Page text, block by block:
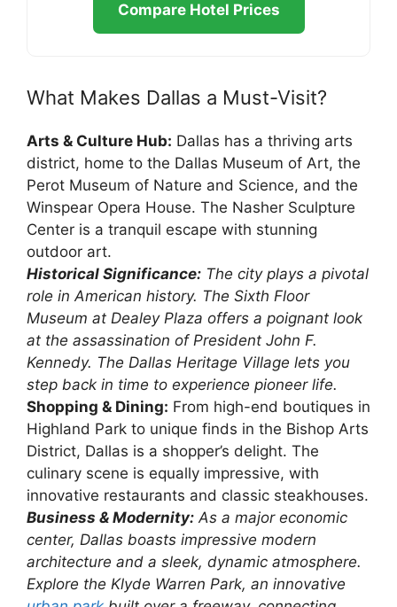
Compare Hotel Prices
What Makes Dallas a Must-Visit?
Arts & Culture Hub: Dallas has a thriving arts
district, home to the Dallas Museum of Art, the
Perot Museum of Nature and Science, and the
Winspear Opera House. The Nasher Sculpture
Center is a tranquil escape with stunning
outdoor art.
Historical Significance: The city plays a pivotal
role in American history. The Sixth Floor
Museum at Dealey Plaza offers a poignant look
at the assassination of President John F.
Kennedy. The Dallas Heritage Village lets you
step back in time to experience pioneer life.
Shopping & Dining: From high-end boutiques in
Highland Park to unique finds in the Bishop Arts
District, Dallas is a shopper’s delight. The
culinary scene is equally impressive, with
innovative restaurants and classic steakhouses.
Business & Modernity: As a major economic
center, Dallas boasts impressive modern
architecture and a sleek, dynamic atmosphere.
Explore the Klyde Warren Park, an innovative